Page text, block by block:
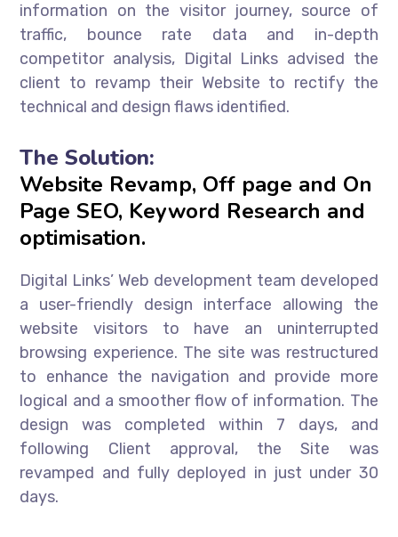
information on the visitor journey, source of
traffic, bounce rate data and in-depth
competitor analysis, Digital Links advised the
client to revamp their Website to rectify the
technical and design flaws identified.
The Solution:
Website Revamp, Off page and On
Page SEO, Keyword Research and
optimisation.
Digital Links’ Web development team developed
a user-friendly design interface allowing the
website visitors to have an uninterrupted
browsing experience. The site was restructured
to enhance the navigation and provide more
logical and a smoother flow of information. The
design was completed within 7 days, and
following Client approval, the Site was
revamped and fully deployed in just under 30
days.